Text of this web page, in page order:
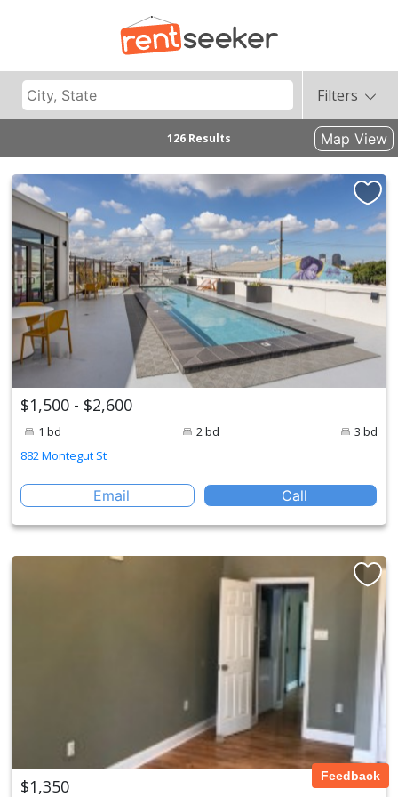
Filters
126 Results Map View
$1,500 - $2,600
1 bd 2 bd
3 bd
882 Montegut St
Email Call
$1,350 Feedback